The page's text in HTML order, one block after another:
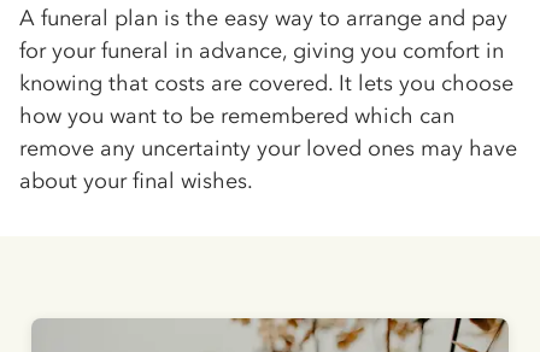
A funeral plan is the easy way to arrange and pay
for your funeral in advance, giving you comfort in
knowing that costs are covered. It lets you choose
how you want to be remembered which can
remove any uncertainty your loved ones may have
about your final wishes.